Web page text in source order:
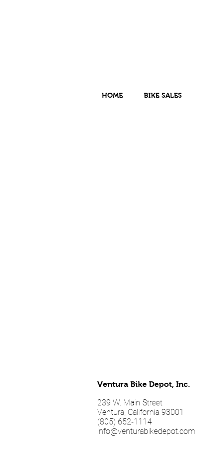
HOME BIKE SALES
Ventura Bike Depot, Inc.
239 W. Main Street
Ventura, California 93001
(805) 652-1114
info@venturabikedepot.com